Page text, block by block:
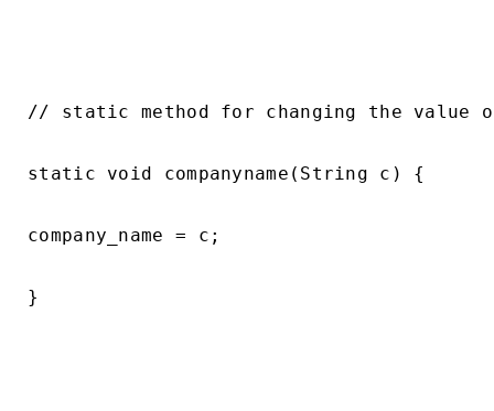
// static method for changing the value
static void companyname(String c) {
company_name = c;
}